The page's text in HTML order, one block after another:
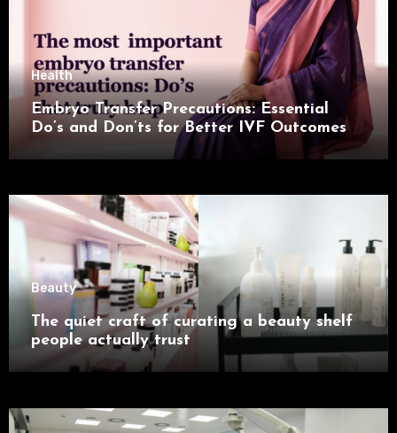
Health
Embryo Transfer Precautions: Essential
Do’s and Don’ts for Better IVF Outcomes
Beauty
The quiet craft of curating a beauty shelf
people actually trust